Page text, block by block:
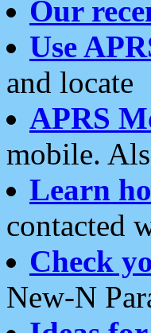
Our
Use
and locate
APRS
mobile.
Learn
contacted
Check
New-N